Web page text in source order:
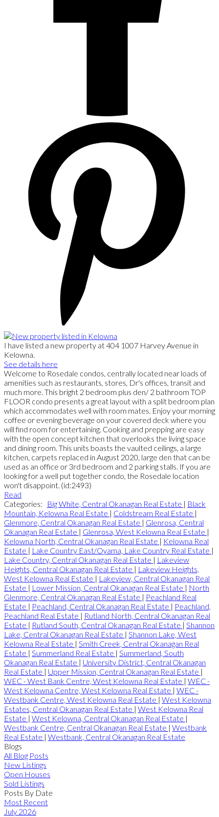
I have listed a new property at 404 1007 Harvey Avenue in
Kelowna.
See details here
Welcome to Rosedale condos, centrally located near loads of
amenities such as restaurants, stores, Dr's offices, transit and
much more. This bright 2 bedroom plus den/ 2 bathroom TOP
FLOOR condo presents a great layout with a split bedroom plan
which accommodates well with room mates. Enjoy your morning
coffee or evening beverage on your covered deck where you
will find room for entertaining. Cooking and prepping are easy
with the open concept kitchen that overlooks the living space
and dining room. This units boasts the vaulted ceilings, a large
kitchen, carpets replaced in August 2020, large den that can be
used as an office or 3rd bedroom and 2 parking stalls. If you are
looking for a well put together condo, the Rosedale location
won't disappoint. (id:2493)
Read
Categories:
Big White, Central Okanagan Real Estate | Black
Mountain, Kelowna Real Estate | Coldstream Real Estate |
Glenmore, Central Okanagan Real Estate | Glenrosa, Central
Okanagan Real Estate | Glenrosa, West Kelowna Real Estate |
Kelowna North, Central Okanagan Real Estate | Kelowna Real
Estate | Lake Country East/Oyama, Lake Country Real Estate |
Lake Country, Central Okanagan Real Estate | Lakeview
Heights, Central Okanagan Real Estate | Lakeview Heights,
West Kelowna Real Estate | Lakeview, Central Okanagan Real
Estate | Lower Mission, Central Okanagan Real Estate | North
Glenmore, Central Okanagan Real Estate | Peachland Real
Estate | Peachland, Central Okanagan Real Estate | Peachland,
Peachland Real Estate | Rutland North, Central Okanagan Real
Estate | Rutland South, Central Okanagan Real Estate | Shannon
Lake, Central Okanagan Real Estate | Shannon Lake, West
Kelowna Real Estate | Smith Creek, Central Okanagan Real
Estate | Summerland Real Estate | Summerland, South
Okanagan Real Estate | University District, Central Okanagan
Real Estate | Upper Mission, Central Okanagan Real Estate |
WEC - West Bank Centre, West Kelowna Real Estate | WEC -
West Kelowna Centre, West Kelowna Real Estate | WEC -
Westbank Centre, West Kelowna Real Estate | West Kelowna
Estates, Central Okanagan Real Estate | West Kelowna Real
Estate | West Kelowna, Central Okanagan Real Estate |
Westbank Centre, Central Okanagan Real Estate | Westbank
Real Estate | Westbank, Central Okanagan Real Estate
Blogs
All Blog Posts
New Listings
Open Houses
Sold Listings
Posts By Date
Most Recent
July 2026